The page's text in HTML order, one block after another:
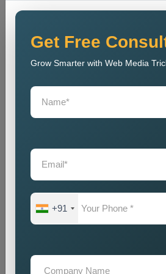
out to tell their marvellous tales and
meet their goals. Being a reliable
Near Me
, it depends on the coupling
planning, resulting in some strong
well-acquainted with the modern
stays current. And, our
Public
include reputation monitoring, crisis
always carry a good legacy in
stakeholders, and associates in the
translates to working with a team that
success. We swear by long-term
And if you are in need of a good
Get Free
Grow Smarter with Web Media
+91